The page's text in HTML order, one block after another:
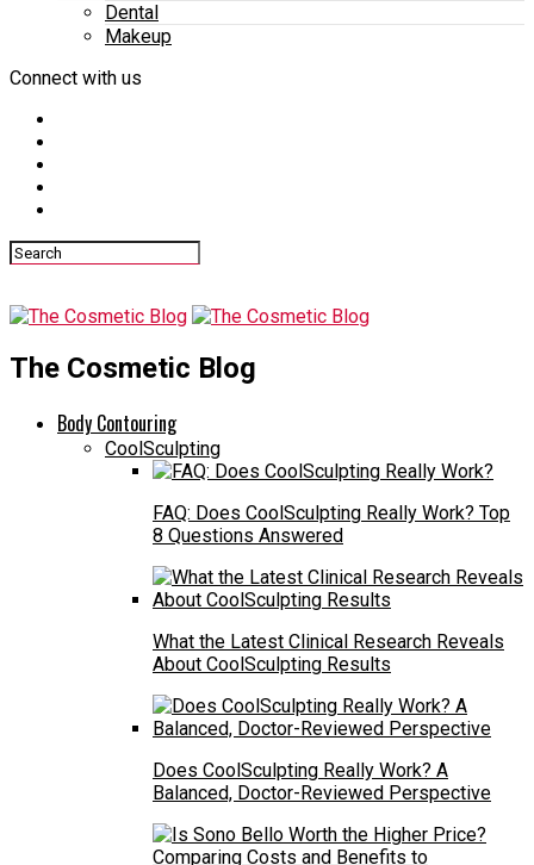
Dental
Makeup
Connect with us
The Cosmetic Blog
Body Contouring
CoolSculpting
FAQ: Does CoolSculpting Really Work? Top
8 Questions Answered
What the Latest Clinical Research Reveals
About CoolSculpting Results
Does CoolSculpting Really Work? A
Balanced, Doctor-Reviewed Perspective